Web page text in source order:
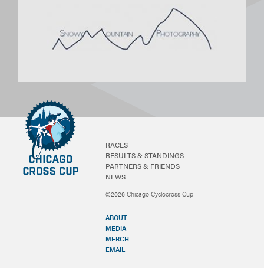
RACES
RESULTS & STANDINGS
PARTNERS & FRIENDS
NEWS
©2026 Chicago Cyclocross Cup
ABOUT
MEDIA
MERCH
EMAIL